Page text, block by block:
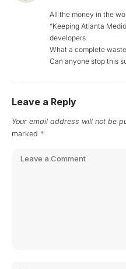
All the money in the
“Keeping Atlanta
developers.
What a complete
Can anyone stop this
Leave a Reply
Your email address will not be
marked *